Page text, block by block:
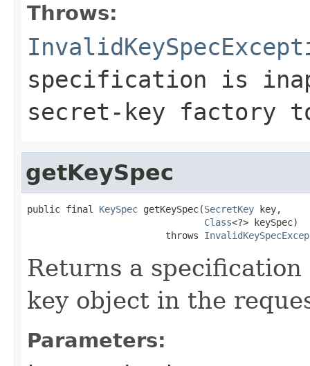
Throws:
specification is
secret-key factory
getKeySpec
public final KeySpec getKeySpec(SecretKey key,
Class<?> keySpec)
                         throws
Returns a
key object in the
Parameters: